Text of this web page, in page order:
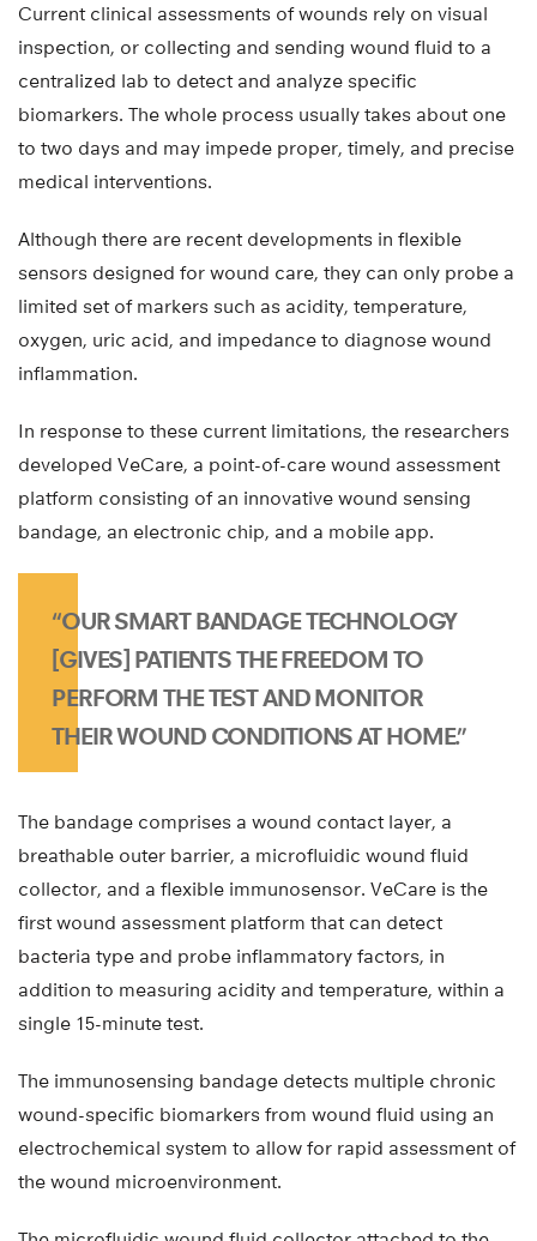
Current clinical assessments of wounds rely on visual
inspection, or collecting and sending wound fluid to a
centralized lab to detect and analyze specific
biomarkers. The whole process usually takes about one
to two days and may impede proper, timely, and precise
medical interventions.
Although there are recent developments in flexible
sensors designed for wound care, they can only probe a
limited set of markers such as acidity, temperature,
oxygen, uric acid, and impedance to diagnose wound
inflammation.
In response to these current limitations, the researchers
developed VeCare, a point-of-care wound assessment
platform consisting of an innovative wound sensing
bandage, an electronic chip, and a mobile app.
“OUR SMART BANDAGE TECHNOLOGY
[GIVES] PATIENTS THE FREEDOM TO
PERFORM THE TEST AND MONITOR
THEIR WOUND CONDITIONS AT HOME.”
The bandage comprises a wound contact layer, a
breathable outer barrier, a microfluidic wound fluid
collector, and a flexible immunosensor. VeCare is the
first wound assessment platform that can detect
bacteria type and probe inflammatory factors, in
addition to measuring acidity and temperature, within a
single 15-minute test.
The immunosensing bandage detects multiple chronic
wound-specific biomarkers from wound fluid using an
electrochemical system to allow for rapid assessment of
the wound microenvironment.